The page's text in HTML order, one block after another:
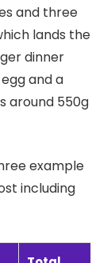
and three
lands the
dinner
and a
around 550g
example
including